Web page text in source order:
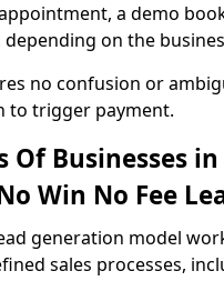
a demo
on the
no confusion or
to trigger payment.
Of Businesses
Win No Fee
generation model
sales processes,